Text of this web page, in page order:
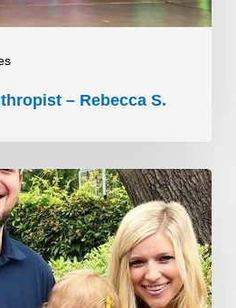
– Rebecca S.